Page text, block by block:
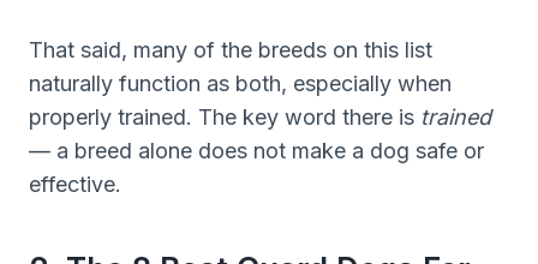
That said, many of the breeds on this list
naturally function as both, especially when
properly trained. The key word there is trained
— a breed alone does not make a dog safe or
effective.